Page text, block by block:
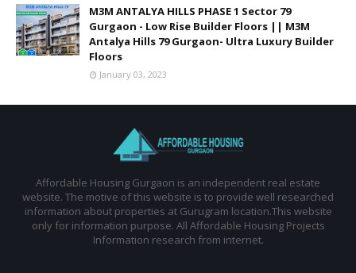
M3M ANTALYA HILLS PHASE 1 Sector 79
Gurgaon - Low Rise Builder Floors || M3M
Antalya Hills 79 Gurgaon- Ultra Luxury Builder
Floors
January 03, 2023
Affordable Housing Gurgaon is an independent real estate
website. The motive of this website is to provide well researched
information about properties at Gurugram location.This website
only for information purpose. All Affordable Housing Projects
Information research from internet.